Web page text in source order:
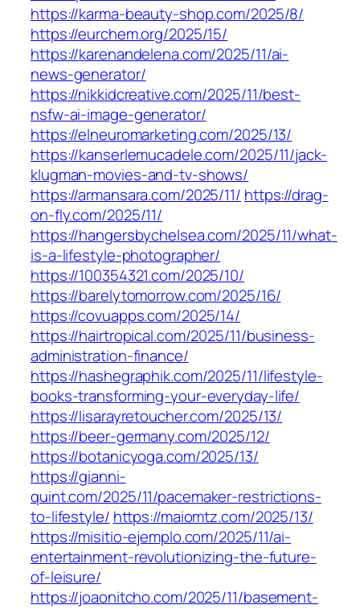
https://karma-beauty-shop.com/2025/8/
https://eurchem.org/2025/15/
https://karenandelena.com/2025/11/ai-
news-generator/
https://nikkidcreative.com/2025/11/best-
nsfw-ai-image-generator/
https://elneuromarketing.com/2025/13/
https://kanserlemucadele.com/2025/11/jack-
klugman-movies-and-tv-shows/
https://armansara.com/2025/11/ https://drag-
on-fly.com/2025/11/
https://hangersbychelsea.com/2025/11/what-
is-a-lifestyle-photographer/
https://100354321.com/2025/10/
https://barelytomorrow.com/2025/16/
https://covuapps.com/2025/14/
https://hairtropical.com/2025/11/business-
administration-finance/
https://hashegraphik.com/2025/11/lifestyle-
books-transforming-your-everyday-life/
https://lisarayretoucher.com/2025/13/
https://beer-germany.com/2025/12/
https://botanicyoga.com/2025/13/
https://gianni-
quint.com/2025/11/pacemaker-restrictions-
to-lifestyle/ https://maiomtz.com/2025/13/
https://misitio-ejemplo.com/2025/11/ai-
entertainment-revolutionizing-the-future-
of-leisure/
https://joaonitcho.com/2025/11/basement-